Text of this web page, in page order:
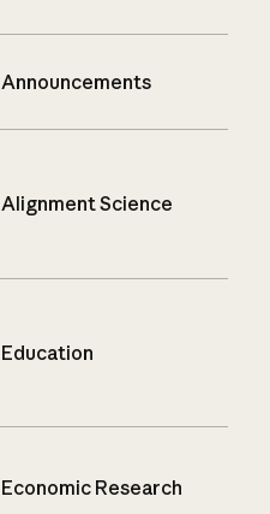
Announcements
Alignment Science
Education
Economic Research